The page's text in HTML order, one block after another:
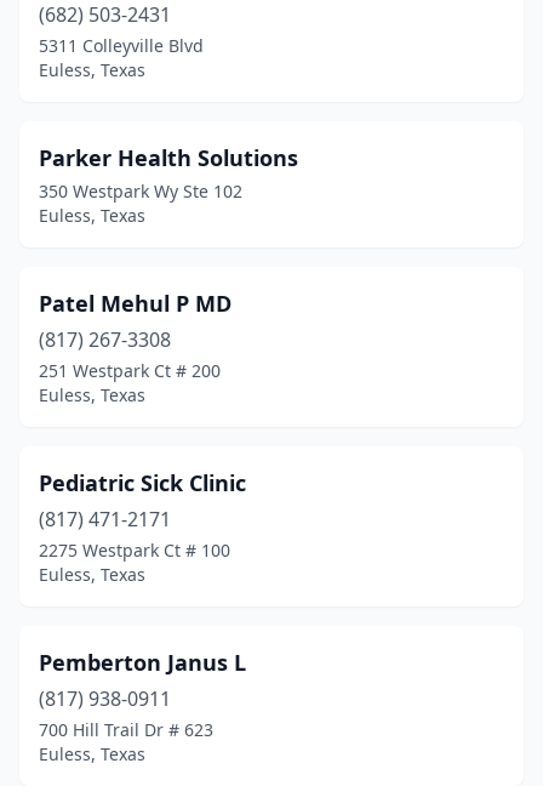
(682) 503-2431
5311 Colleyville Blvd
Euless, Texas
Parker Health Solutions
350 Westpark Wy Ste 102
Euless, Texas
Patel Mehul P MD
(817) 267-3308
251 Westpark Ct # 200
Euless, Texas
Pediatric Sick Clinic
(817) 471-2171
2275 Westpark Ct # 100
Euless, Texas
Pemberton Janus L
(817) 938-0911
700 Hill Trail Dr # 623
Euless, Texas